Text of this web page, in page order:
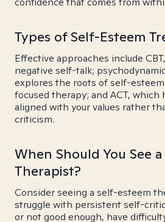
Types of Self-Esteem
Effective approaches include
negative self-talk;
explores the roots of self-
focused therapy; and ACT, which
aligned with your values rather
criticism.
When Should You See
Therapist?
Consider seeing a self-esteem
struggle with persistent self-
or not good enough, have